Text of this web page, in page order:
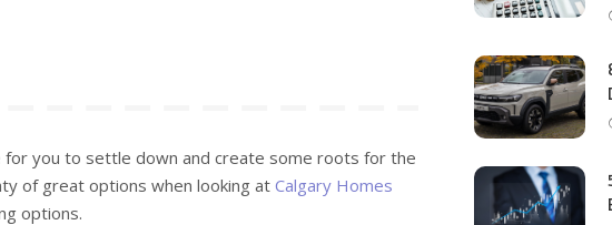
you to settle down and create some roots for the
of great options when looking at Calgary Homes
options.